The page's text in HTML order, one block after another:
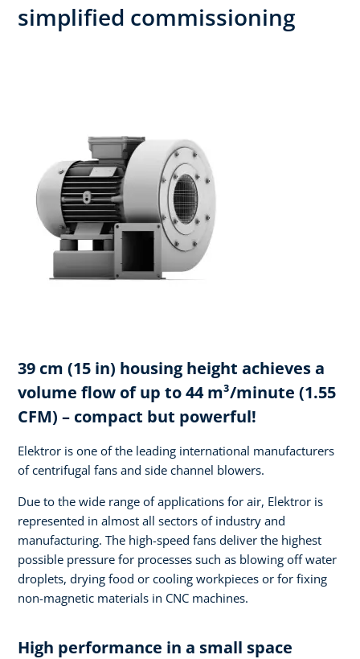
simplified commissioning
39 cm (15 in) housing height achieves a
volume flow of up to 44 m³/minute (1.55
CFM) – compact but powerful!
Elektror is one of the leading international manufacturers
of centrifugal fans and side channel blowers.
Due to the wide range of applications for air, Elektror is
represented in almost all sectors of industry and
manufacturing. The high-speed fans deliver the highest
possible pressure for processes such as blowing off water
droplets, drying food or cooling workpieces or for fixing
non-magnetic materials in CNC machines.
High performance in a small space